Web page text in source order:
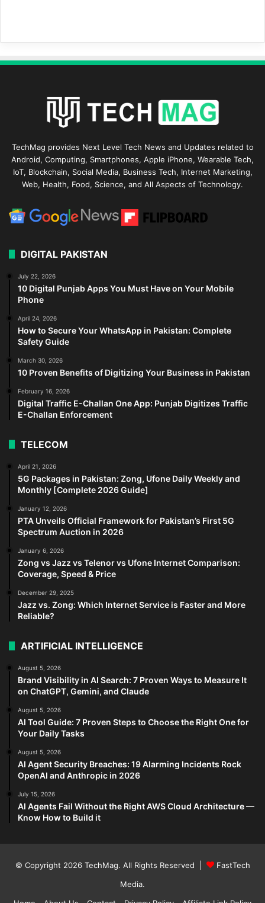
TechMag provides Next Level Tech News and Updates related to
Android, Computing, Smartphones, Apple iPhone, Wearable Tech,
IoT, Blockchain, Social Media, Business Tech, Internet Marketing,
Web, Health, Food, Science, and All Aspects of Technology.
DIGITAL PAKISTAN
July 22, 2026
10 Digital Punjab Apps You Must Have on Your Mobile
Phone
April 24, 2026
How to Secure Your WhatsApp in Pakistan: Complete
Safety Guide
March 30, 2026
10 Proven Benefits of Digitizing Your Business in Pakistan
February 16, 2026
Digital Traffic E-Challan One App: Punjab Digitizes Traffic
E-Challan Enforcement
TELECOM
April 21, 2026
5G Packages in Pakistan: Zong, Ufone Daily Weekly and
Monthly [Complete 2026 Guide]
January 12, 2026
PTA Unveils Official Framework for Pakistan’s First 5G
Spectrum Auction in 2026
January 6, 2026
Zong vs Jazz vs Telenor vs Ufone Internet Comparison:
Coverage, Speed & Price
December 29, 2025
Jazz vs. Zong: Which Internet Service is Faster and More
Reliable?
ARTIFICIAL INTELLIGENCE
August 5, 2026
Brand Visibility in AI Search: 7 Proven Ways to Measure It
on ChatGPT, Gemini, and Claude
August 5, 2026
AI Tool Guide: 7 Proven Steps to Choose the Right One for
Your Daily Tasks
August 5, 2026
AI Agent Security Breaches: 19 Alarming Incidents Rock
OpenAI and Anthropic in 2026
July 15, 2026
AI Agents Fail Without the Right AWS Cloud Architecture —
Know How to Build it
© Copyright 2026 TechMag. All Rights Reserved |
FastTech
Media.